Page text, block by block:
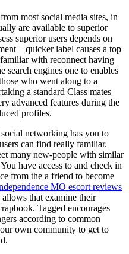
most social media sites, in
are available to superior
superior users depends on
– quicker label causes a top
with reconnect having
search engines one to enables
who went along to a
a standard Class mates
advanced features during the
profiles.
networking has you to
can find really familiar.
many new-people with similar
have access to and check in
from the a friend to become
MO escort reviews
that examine their
Tagged encourages
according to common
own community to get to